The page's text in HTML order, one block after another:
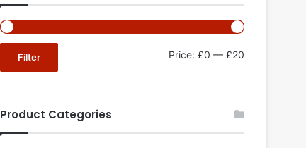
Filter Price: £0 — £20
Product Categories